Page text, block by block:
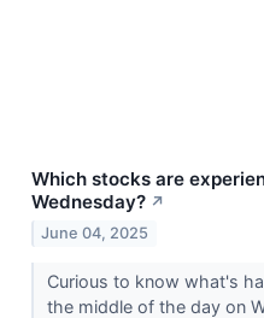
Which stocks are
Wednesday? ↗
June 04, 2025
Curious to know what's
the middle of the day on